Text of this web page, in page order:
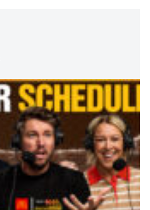
Air Schedule: Round 22 2026